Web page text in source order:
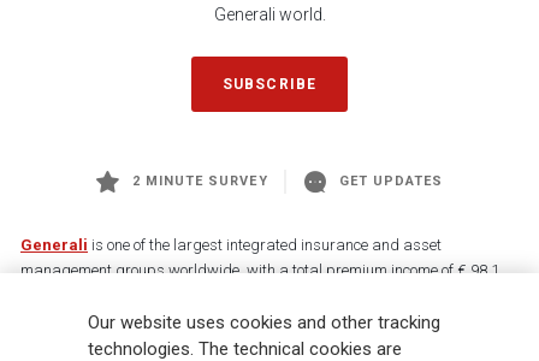
Generali world.
SUBSCRIBE
2 MINUTE SURVEY GET UPDATES
Generali is one of the largest integrated insurance and asset
management groups worldwide, with a total premium income of € 98.1
88,000 employees and 163,000 advisors serving 75 million customers, the
Group has a leading position in Europe and a growing presence in Asia
Our website uses cookies and other tracking
technologies. The technical cookies are